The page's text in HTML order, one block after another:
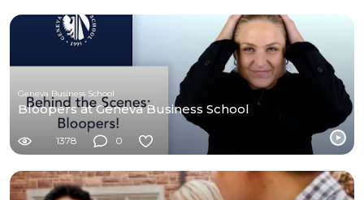
Geneva Business School
Bloopers at Geneva Business School
1378 0